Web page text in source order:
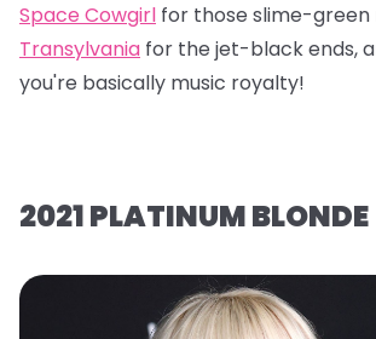
Space Cowgirl for those slime-green
Transylvania for the jet-black ends,
you're basically music royalty!
2021 PLATINUM BLONDE